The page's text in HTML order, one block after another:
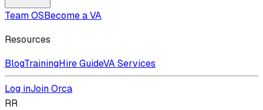
Team OSBecome a VA
Resources
BlogTrainingHire GuideVA Services
Log inJoin Orca
RR